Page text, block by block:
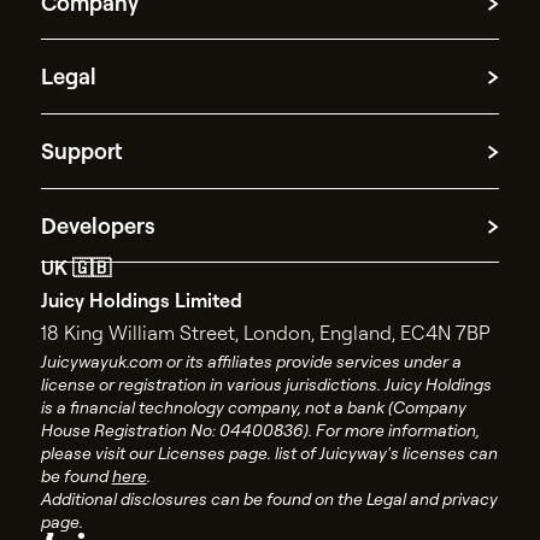
Blog
News and Press
Our Story
Work at Juicyway
Partner with us
Legal
Cookie information
Platform Disclosure Notice
AML policy
Privacy policy
Terms and conditions
End user license agreement
Account closure policy
Account closure form
Juicyway Licenses
Support
Contact Support
Contact Sales
Developers
API documentation
API changelog
API status
UK 🇬🇧
Juicy Holdings Limited
18 King William Street, London, England, EC4N 7BP
Juicywayuk.com or its affiliates provide services under a
license or registration in various jurisdictions. Juicy Holdings
is a financial technology company, not a bank (Company
House Registration No: 04400836). For more information,
please visit our Licenses page. list of Juicyway's licenses can
be foundhere.
Additional disclosures can be found on the Legal and privacy
page.